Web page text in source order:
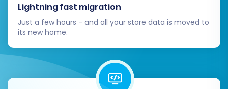
ensure your new Shift4Shop store is fully
operational and optimized.
check all migrated data on your
Shift4Shop store. Verify product details,
Lightning fast migration
Just a few hours - and all your store data is moved to
its new home.